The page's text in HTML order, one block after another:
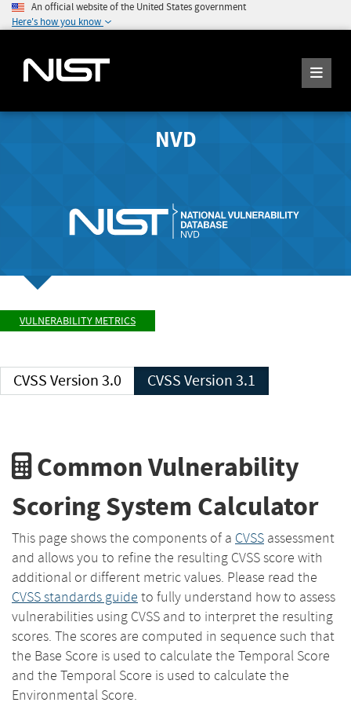
An official website of the United States government
Here's how you know
NVD
VULNERABILITY METRICS
CVSS Version 3.0 CVSS Version 3.1
Common Vulnerability
Scoring System Calculator
This page shows the components of a CVSS assessment
and allows you to refine the resulting CVSS score with
additional or different metric values. Please read the
CVSS standards guide to fully understand how to assess
vulnerabilities using CVSS and to interpret the resulting
scores. The scores are computed in sequence such that
the Base Score is used to calculate the Temporal Score
and the Temporal Score is used to calculate the
Environmental Score.